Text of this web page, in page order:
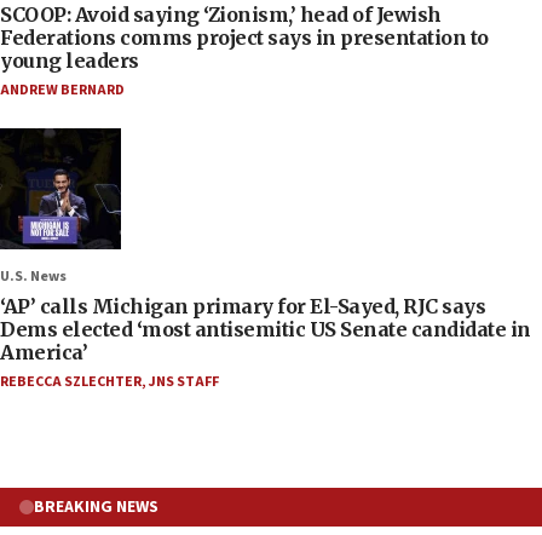
SCOOP: Avoid saying ‘Zionism,’ head of Jewish
Federations comms project says in presentation to
young leaders
ANDREW BERNARD
U.S. News
‘AP’ calls Michigan primary for El-Sayed, RJC says
Dems elected ‘most antisemitic US Senate candidate in
America’
REBECCA SZLECHTER,JNS STAFF
BREAKING NEWS